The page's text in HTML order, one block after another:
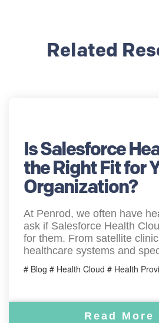
Related
Is Salesforce
the Right Fit for
Organization?
At Penrod, we often have
ask if Salesforce Health
for them. From satellite
healthcare systems and
# Blog # Health Cloud # Health
Read More